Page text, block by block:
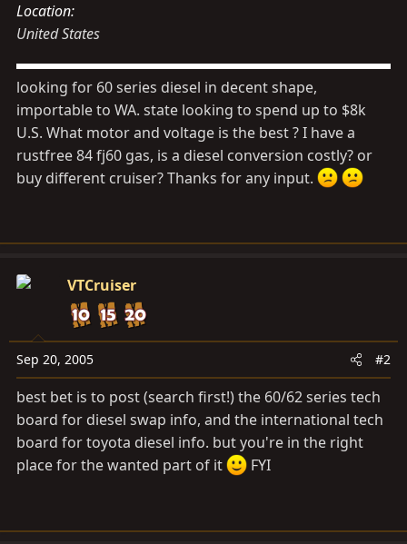
r
t
Location
United States
looking for 60 series diesel in decent shape,
importable to WA. state looking to spend up to $8k
U.S. What motor and voltage is the best ? I have a
rustfree 84 fj60 gas, is a diesel conversion costly? or
buy different cruiser? Thanks for any input.
VTCruiser
Sep 20, 2005 #2
best bet is to post (search first!) the 60/62 series tech
board for diesel swap info, and the international tech
board for toyota diesel info. but you're in the right
place for the wanted part of it
FYI